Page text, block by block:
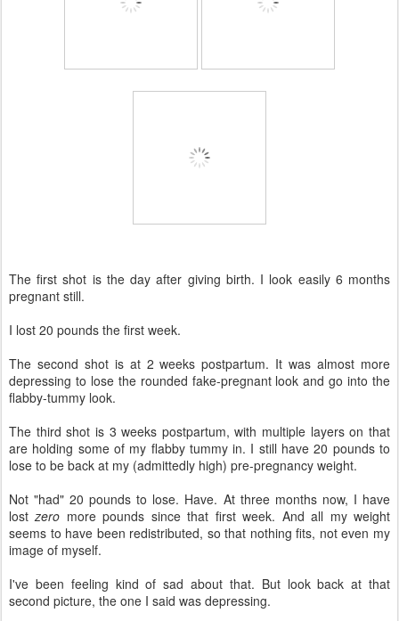
The first shot is the day after giving birth. I look easily 6 months
pregnant still.
I lost 20 pounds the first week.
The second shot is at 2 weeks postpartum. It was almost more
depressing to lose the rounded fake-pregnant look and go into the
flabby-tummy look.
The third shot is 3 weeks postpartum, with multiple layers on that
are holding some of my flabby tummy in. I still have 20 pounds to
lose to be back at my (admittedly high) pre-pregnancy weight.
Not "had" 20 pounds to lose. Have. At three months now, I have
lostzero more pounds since that first week. And all my weight
seems to have been redistributed, so that nothing fits, not even my
image of myself.
I've been feeling kind of sad about that. But look back at that
second picture, the one I said was depressing.